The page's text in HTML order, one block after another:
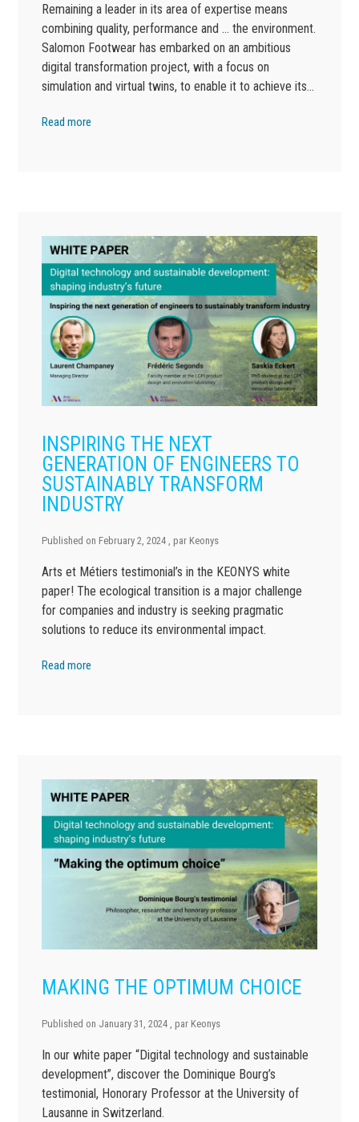
Remaining a leader in its area of expertise means
combining quality, performance and … the environment.
Salomon Footwear has embarked on an ambitious
digital transformation project, with a focus on
simulation and virtual twins, to enable it to achieve its…
Read more
INSPIRING THE NEXT
GENERATION OF ENGINEERS TO
SUSTAINABLY TRANSFORM
INDUSTRY
Published on February 2, 2024 , par Keonys
Arts et Métiers testimonial’s in the KEONYS white
paper! The ecological transition is a major challenge
for companies and industry is seeking pragmatic
solutions to reduce its environmental impact.
Read more
MAKING THE OPTIMUM CHOICE
Published on January 31, 2024 , par Keonys
In our white paper “Digital technology and sustainable
development”, discover the Dominique Bourg’s
testimonial, Honorary Professor at the University of
Lausanne in Switzerland.